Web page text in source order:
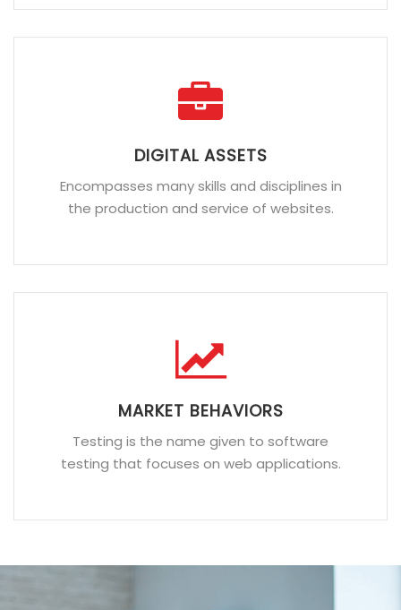
DIGITAL ASSETS
Encompasses many skills and disciplines in
the production and service of websites.
MARKET BEHAVIORS
Testing is the name given to software
testing that focuses on web applications.